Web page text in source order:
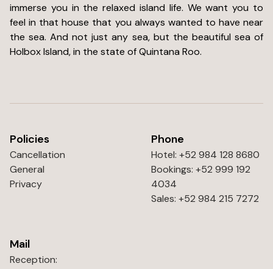
immerse you in the relaxed island life. We want you to
feel in that house that you always wanted to have near
the sea. And not just any sea, but the beautiful sea of
Holbox Island, in the state of Quintana Roo.
Policies
Cancellation
General
Privacy
Phone
Hotel: +52 984 128 8680
Bookings: +52 999 192
4034
Sales: +52 984 215 7272
Mail
Reception: